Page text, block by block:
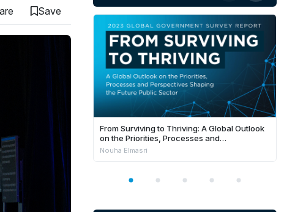
Save
From Surviving to Thriving: A Global Outlook
on the Priorities, Processes and
Perspectives Shaping the Future Public
Nouha Elmasri